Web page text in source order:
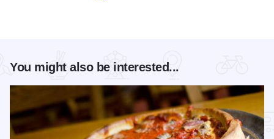
You might also be interested...